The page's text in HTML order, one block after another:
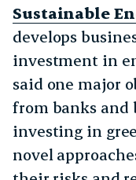
Sustainable
develops
investment in
said one major
from banks and
investing in
novel